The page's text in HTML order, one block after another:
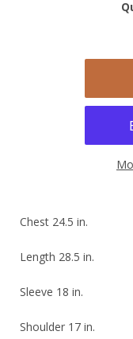
Chest 24.5 in.
Length 28.5 in.
Sleeve 18 in.
Shoulder 17 in.